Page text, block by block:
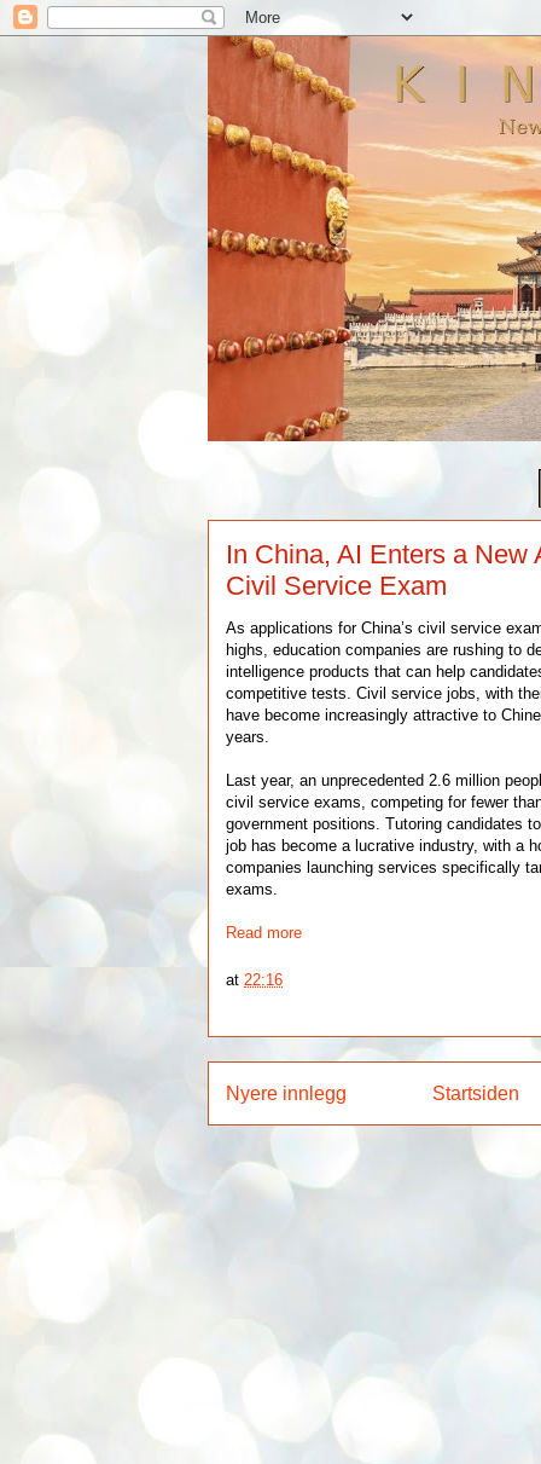
In China, AI Enters a New
Civil Service Exam
As applications for China’s civil service
highs, education companies are rushing to
intelligence products that can help
competitive tests. Civil service jobs, with
have become increasingly attractive to
years.
Last year, an unprecedented 2.6 million
civil service exams, competing for fewer
government positions. Tutoring candidates
job has become a lucrative industry, with a
companies launching services specifically
exams.
Read more
at 22:16
Nyere innlegg Startsiden